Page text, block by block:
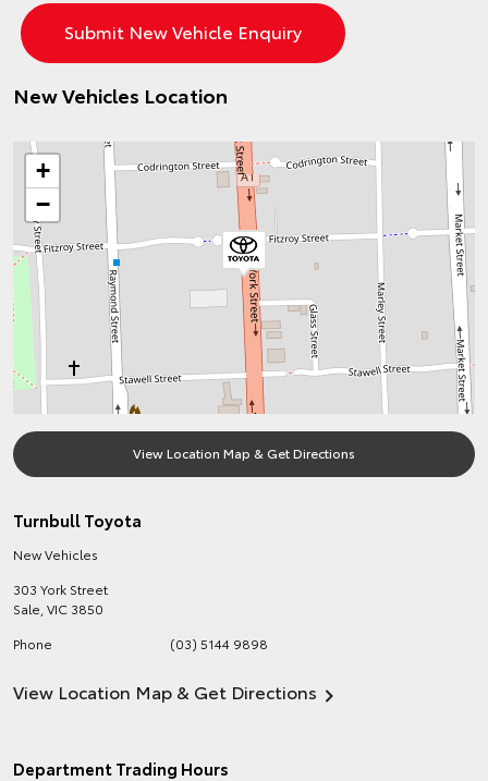
New Vehicles Location
+
−
View Location Map & Get Directions
Turnbull Toyota
New Vehicles
303 York Street
Sale VIC 3850
Phone
(03) 5144 9898
View Location Map & Get Directions
Department Trading Hours